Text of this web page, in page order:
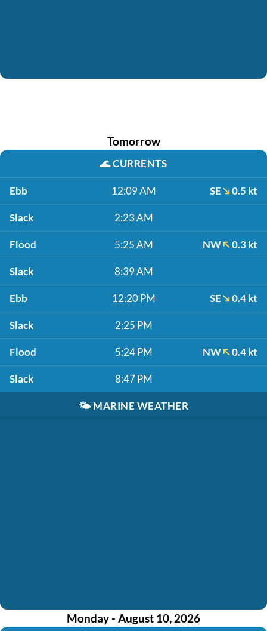
Tomorrow
🌊CURRENTS
Ebb 12:09 AM SE 0.5 kt
Slack 2:23 AM
Flood 5:25 AM NW 0.3 kt
Slack 8:39 AM
Ebb 12:20 PM SE 0.4 kt
Slack 2:25 PM
Flood 5:24 PM NW 0.4 kt
Slack 8:47 PM
🌤️ MARINE WEATHER
Monday - August 10, 2026